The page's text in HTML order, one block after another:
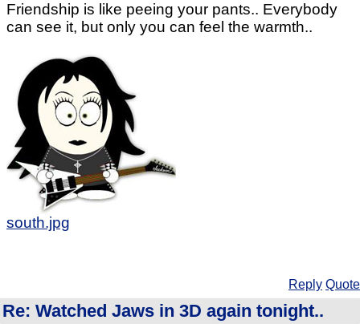
Friendship is like peeing your pants.. Everybody
can see it, but only you can feel the warmth..
south.jpg
Reply Quote
Re: Watched Jaws in 3D again tonight..